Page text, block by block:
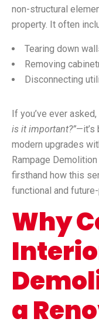
non-structural
property. It often
Tearing down
Removing
Disconnecting
If you’ve ever asked,
is it important?”—it’s
modern upgrades
Rampage
firsthand how this
functional and
Why
a